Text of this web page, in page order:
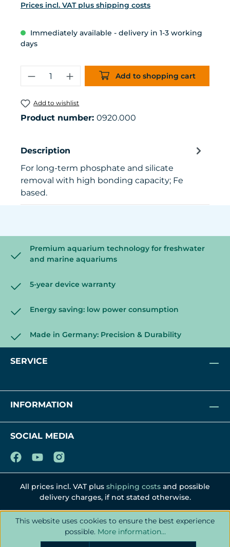
Prices incl. VAT plus shipping costs
Immediately available - delivery in 1-3 working
days
Product Quantity: Enter the
Add to shopping cart
Add to wishlist
Product number: 0920.000
Description
For long-term phosphate and silicate
removal with high bonding capacity; Fe
based.
Premium aquarium technology for freshwater
and marine aquariums
5-year device warranty
Energy saving: low power consumption
Made in Germany: Precision & Durability
SERVICE
INFORMATION
SOCIAL MEDIA
All prices incl. VAT plus shipping costs and possible
delivery charges, if not stated otherwise.
This website uses cookies to ensure the best experience
possible. More information...